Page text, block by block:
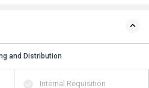
and Distribution
Internal Requisition